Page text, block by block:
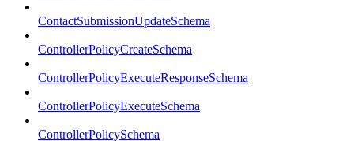
ContactSubmissionUpdateSchema
ControllerPolicyCreateSchema
ControllerPolicyExecuteResponseSchema
ControllerPolicyExecuteSchema
ControllerPolicySchema